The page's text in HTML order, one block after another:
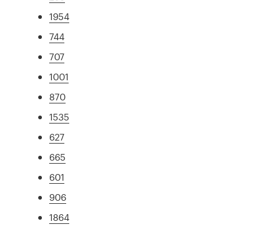
1954
744
707
1001
870
1535
627
665
601
906
1864